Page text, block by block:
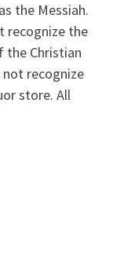
the Messiah.
recognize the
the Christian
recognize
store. All